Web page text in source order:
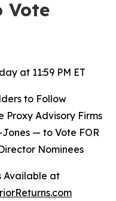
Vote
at 11:59 PM ET
to Follow
Proxy Advisory Firms
Jones — to Vote FOR
Nominees
Available at